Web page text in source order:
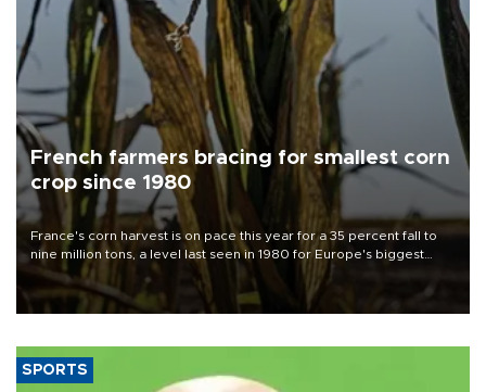
French farmers bracing for smallest corn
crop since 1980
France's corn harvest is on pace this year for a 35 percent fall to
nine million tons, a level last seen in 1980 for Europe's biggest
grains producer, the government said.
SPORTS